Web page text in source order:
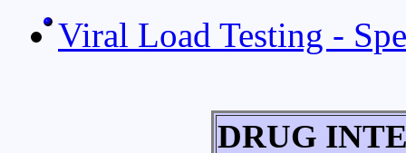
Viral Load Testing -
DRUG